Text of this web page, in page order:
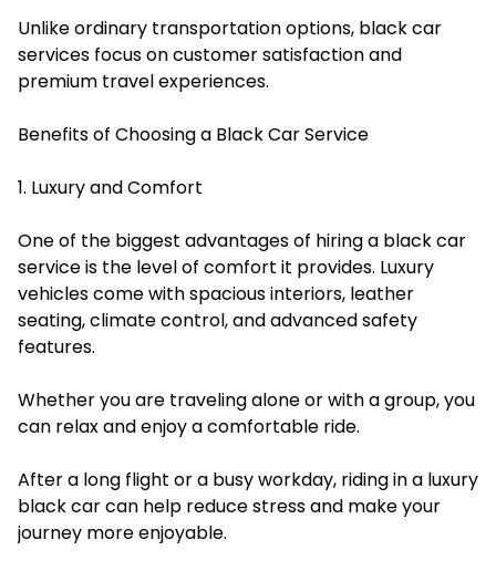
Unlike ordinary transportation options, black car
services focus on customer satisfaction and
premium travel experiences.
Benefits of Choosing a Black Car Service
1. Luxury and Comfort
One of the biggest advantages of hiring a black car
service is the level of comfort it provides. Luxury
vehicles come with spacious interiors, leather
seating, climate control, and advanced safety
features.
Whether you are traveling alone or with a group, you
can relax and enjoy a comfortable ride.
After a long flight or a busy workday, riding in a luxury
black car can help reduce stress and make your
journey more enjoyable.